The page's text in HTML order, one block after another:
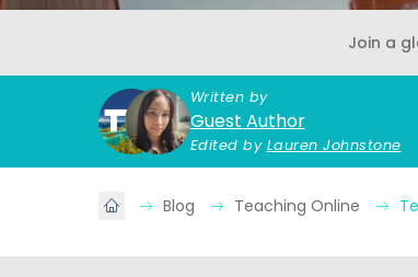
Join a
Written by
Guest Author
Edited by Lauren Johnstone
Blog Teaching Online